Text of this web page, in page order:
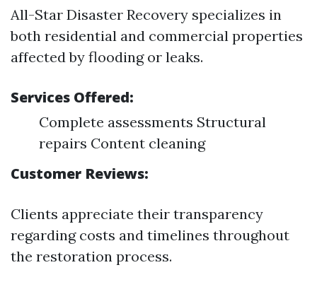
All-Star Disaster Recovery specializes in
both residential and commercial properties
affected by flooding or leaks.
Services Offered:
Complete assessments Structural
repairs Content cleaning
Customer Reviews:
Clients appreciate their transparency
regarding costs and timelines throughout
the restoration process.